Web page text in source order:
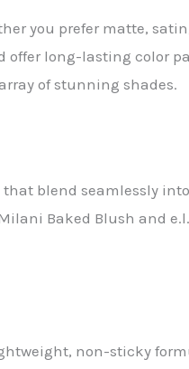
you prefer matte,
long-lasting color
of stunning shades.
blend seamlessly
Baked Blush and
non-sticky